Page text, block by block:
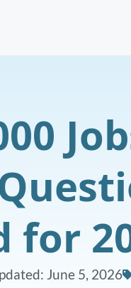
for
June 5, 2026